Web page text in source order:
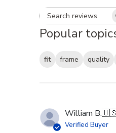
Search
Popular
fit frame quality
William B.
Verified Buyer